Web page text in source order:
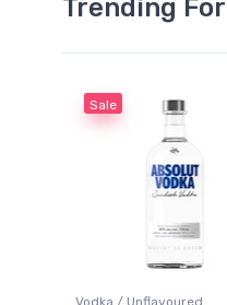
Trending
Beer / Other